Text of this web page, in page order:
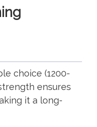
choice (1200-
ensures
it a long-